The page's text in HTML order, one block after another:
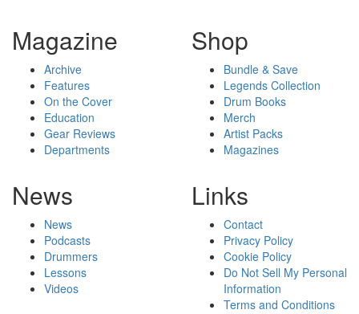
Magazine
Archive
Features
On the Cover
Education
Gear Reviews
Departments
Shop
Bundle & Save
Legends Collection
Drum Books
Merch
Artist Packs
Magazines
News
News
Podcasts
Drummers
Lessons
Videos
Links
Contact
Privacy Policy
Cookie Policy
Do Not Sell My Personal
Information
Terms and Conditions